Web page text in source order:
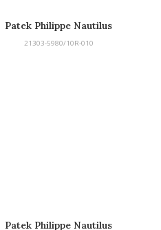
Patek Philippe Nautilus
21303-5980/10R-010
Patek Philippe Nautilus